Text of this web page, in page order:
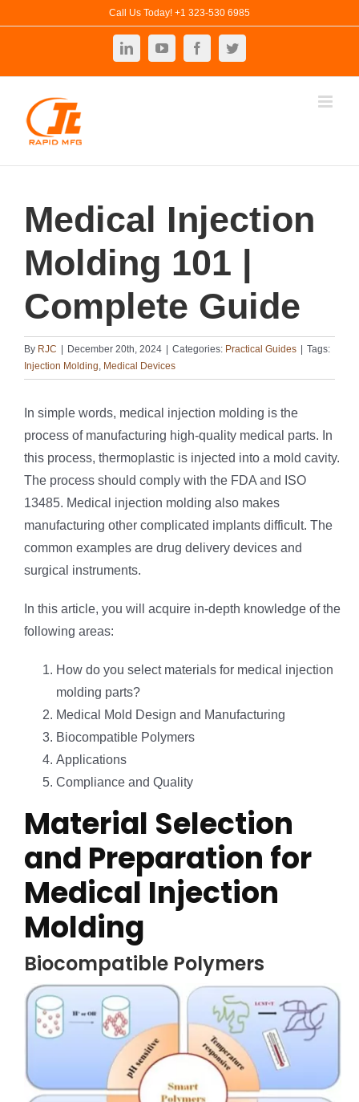
Call Us Today! +1 323-530 6985
LinkedInYouTubeFacebookTwitter
Medical Injection
Molding 101 |
Complete Guide
By RJC December 20th, 2024 Categories: Practical Guides
Tags:
Injection Molding, Medical Devices
In simple words, medical injection molding is the
process of manufacturing high-quality medical parts. In
this process, thermoplastic is injected into a mold cavity.
The process should comply with the FDA and ISO
13485. Medical injection molding also makes
manufacturing other complicated implants difficult. The
common examples are drug delivery devices and
surgical instruments.
In this article, you will acquire in-depth knowledge of the
following areas:
How do you select materials for medical injection
molding parts?
Medical Mold Design and Manufacturing
Biocompatible Polymers
Applications
Compliance and Quality
Material Selection
and Preparation for
Medical Injection
Molding
Biocompatible Polymers